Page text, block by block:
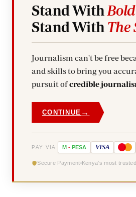
Stand With Bold
Stand With The
Journalism can't be free
and skills to bring you
pursuit ofcredible
CONTINUE →
PAY VIA M - PESA VISA
Secure Payment Kenya's most